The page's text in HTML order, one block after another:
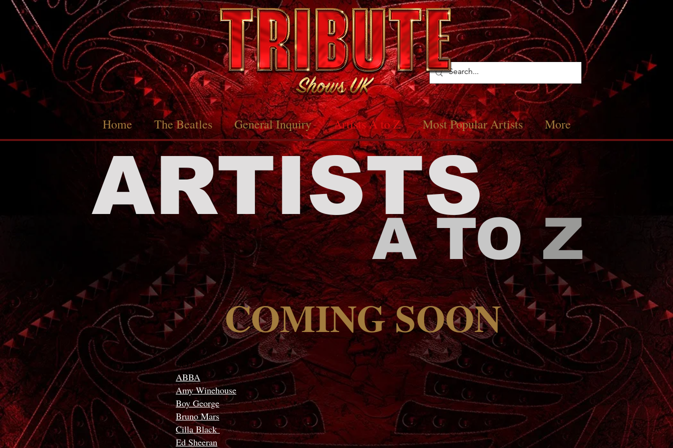
ARTISTS
A TOZ
COMING SOON
BOY
ABBA
Amy Winehouse
Boy George
Bruno Mars
Cilla Black
Ed Sheeran
Home The Beatles General Inquiry Artists A to Z Most Popular Artists More